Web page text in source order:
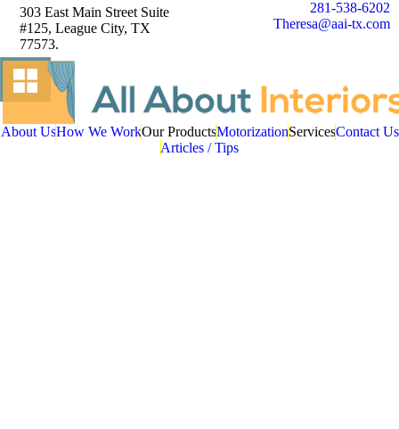
303 East Main Street Suite
#125, League City, TX
77573.
281-538-6202
Theresa@aai-tx.com
About UsHow We WorkOur ProductsMotorizationServicesContact Us
Articles / Tips